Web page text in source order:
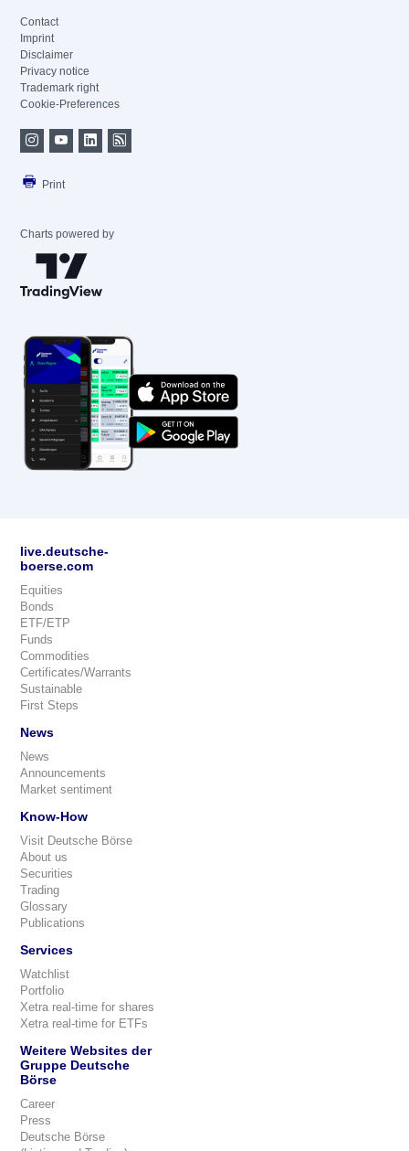
Contact
Imprint
Disclaimer
Privacy notice
Trademark right
Cookie-Preferences
Print
Charts powered by
live.deutsche-
boerse.com
Equities
Bonds
ETF/ETP
Funds
Commodities
Certificates/Warrants
Sustainable
First Steps
News
News
Announcements
Market sentiment
Know-How
Visit Deutsche Börse
About us
Securities
Trading
Glossary
Publications
Services
Watchlist
Portfolio
Xetra real-time for shares
Xetra real-time for ETFs
Weitere Websites der
Gruppe Deutsche
Börse
Career
Press
Deutsche Börse